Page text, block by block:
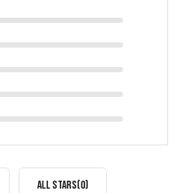
ALL STARS(0)